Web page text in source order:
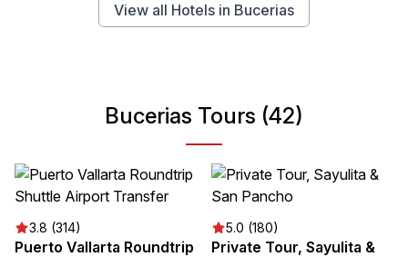
View all Hotels in Bucerias
Bucerias Tours (42)
3.8 (314)
Puerto Vallarta Roundtrip
5.0 (180)
Private Tour, Sayulita &